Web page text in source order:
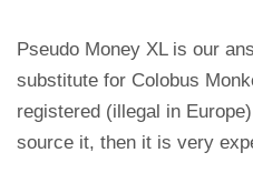
Pseudo Money XL is our
substitute for Colobus
registered (illegal in
source it, then it is very